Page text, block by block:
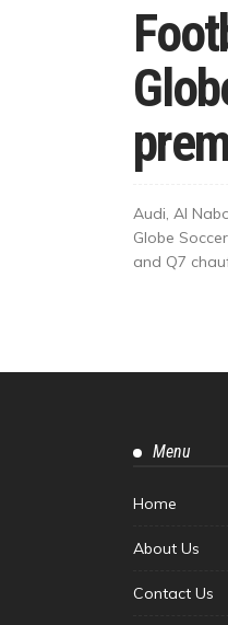
Audi, Al
Globe
and Q7
Menu
Home
About Us
Contact Us